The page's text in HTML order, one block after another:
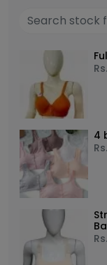
Rs.
4
Rs.
Rs.